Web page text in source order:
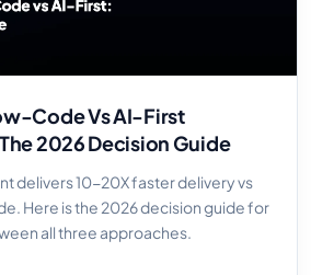
Code Vs AI-First
2026 Decision Guide
delivers 10-20X faster delivery vs
Here is the 2026 decision guide for
all three approaches.